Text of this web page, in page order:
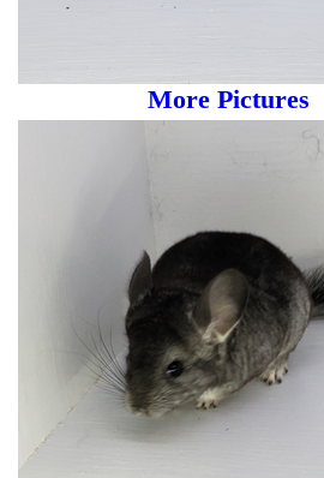
More Pictures